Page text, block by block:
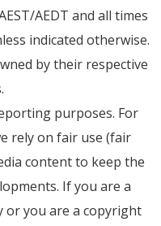
AEDT and all times
indicated otherwise.
by their respective
purposes. For
rely on fair use (fair
content to keep the
If you are a
or you are a copyright